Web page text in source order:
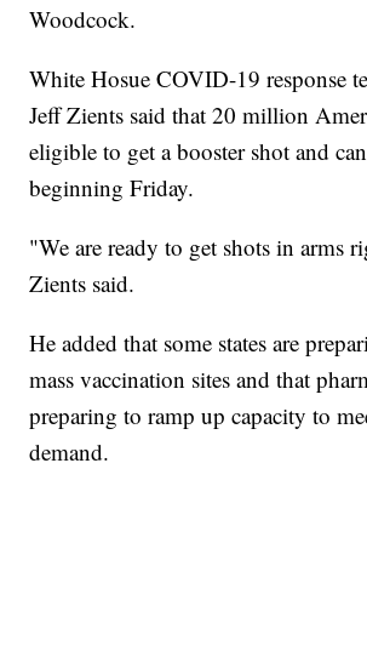
Woodcock.
White Hosue COVID-19 response
Jeff Zients said that 20 million
eligible to get a booster shot and
beginning Friday.
"We are ready to get shots in arms
Zients said.
He added that some states are
mass vaccination sites and that
preparing to ramp up capacity to
demand.